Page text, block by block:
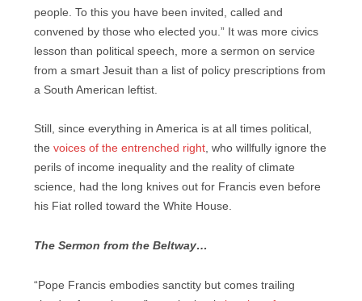
people. To this you have been invited, called and
convened by those who elected you.” It was more civics
lesson than political speech, more a sermon on service
from a smart Jesuit than a list of policy prescriptions from
a South American leftist.
Still, since everything in America is at all times political,
the voices of the entrenched right, who willfully ignore the
perils of income inequality and the reality of climate
science, had the long knives out for Francis even before
his Fiat rolled toward the White House.
The Sermon from the Beltway…
“Pope Francis embodies sanctity but comes trailing